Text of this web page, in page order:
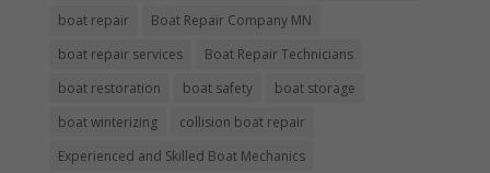
boat repair
Boat Repair Company MN
boat repair services
Boat Repair Technicians
boat restoration
boat safety
boat storage
boat winterizing
collision boat repair
Experienced and Skilled Boat Mechanics